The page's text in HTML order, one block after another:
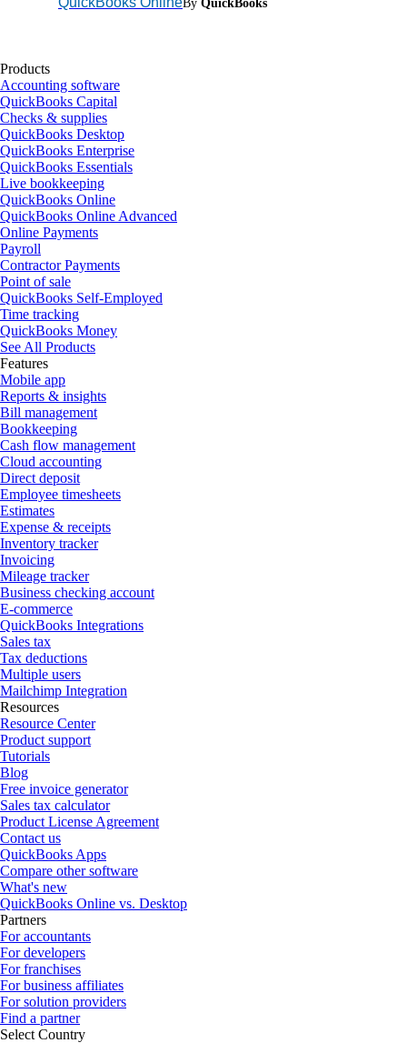
By QuickBooks
Products
Accounting software
QuickBooks Capital
Checks & supplies
QuickBooks Desktop
QuickBooks Enterprise
QuickBooks Essentials
Live bookkeeping
QuickBooks Online
QuickBooks Online Advanced
Online Payments
Payroll
Contractor Payments
Point of sale
QuickBooks Self-Employed
Time tracking
QuickBooks Money
See All Products
Features
Mobile app
Reports & insights
Bill management
Bookkeeping
Cash flow management
Cloud accounting
Direct deposit
Employee timesheets
Estimates
Expense & receipts
Inventory tracker
Invoicing
Mileage tracker
Business checking account
E-commerce
QuickBooks Integrations
Sales tax
Tax deductions
Multiple users
Mailchimp Integration
Resources
Resource Center
Product support
Tutorials
Blog
Free invoice generator
Sales tax calculator
Product License Agreement
Contact us
QuickBooks Apps
Compare other software
What's new
QuickBooks Online vs. Desktop
Partners
For accountants
For developers
For franchises
For business affiliates
For solution providers
Find a partner
Select Country